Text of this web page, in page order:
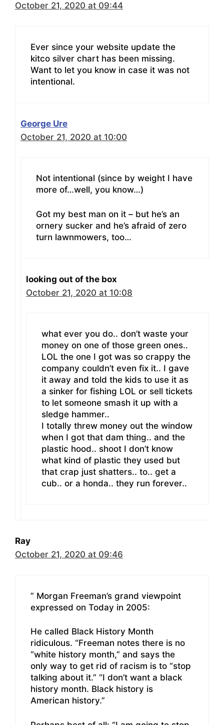
October 21, 2020 at 09:44
Ever since your website update the
kitco silver chart has been missing.
Want to let you know in case it was not
intentional.
George Ure
October 21, 2020 at 10:00
Not intentional (since by weight I have
more of…well, you know…)
Got my best man on it – but he’s an
ornery sucker and he’s afraid of zero
turn lawnmowers, too…
looking out of the box
October 21, 2020 at 10:08
what ever you do.. don’t waste your
money on one of those green ones..
LOL the one I got was so crappy the
company couldn’t even fix it.. I gave
it away and told the kids to use it as
a sinker for fishing LOL or sell tickets
to let someone smash it up with a
sledge hammer..
I totally threw money out the window
when I got that dam thing.. and the
plastic hood.. shoot I don’t know
what kind of plastic they used but
that crap just shatters.. to.. get a
cub.. or a honda.. they run forever..
Ray
October 21, 2020 at 09:46
” Morgan Freeman’s grand viewpoint
expressed on Today in 2005:
He called Black History Month
ridiculous. “Freeman notes there is no
“white history month,” and says the
only way to get rid of racism is to “stop
talking about it.” “I don’t want a black
history month. Black history is
American history.”